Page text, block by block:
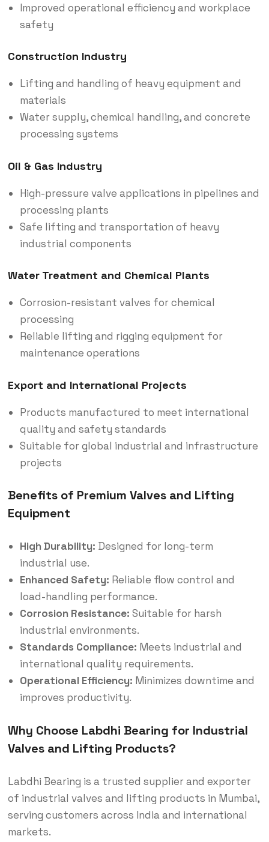
Improved operational efficiency and workplace
safety
Construction Industry
Lifting and handling of heavy equipment and
materials
Water supply, chemical handling, and concrete
processing systems
Oil & Gas Industry
High-pressure valve applications in pipelines and
processing plants
Safe lifting and transportation of heavy
industrial components
Water Treatment and Chemical Plants
Corrosion-resistant valves for chemical
processing
Reliable lifting and rigging equipment for
maintenance operations
Export and International Projects
Products manufactured to meet international
quality and safety standards
Suitable for global industrial and infrastructure
projects
Benefits of Premium Valves and Lifting
Equipment
High Durability: Designed for long-term
industrial use.
Enhanced Safety: Reliable flow control and
load-handling performance.
Corrosion Resistance: Suitable for harsh
industrial environments.
Standards Compliance: Meets industrial and
international quality requirements.
Operational Efficiency: Minimizes downtime and
improves productivity.
Why Choose Labdhi Bearing for Industrial
Valves and Lifting Products?
Labdhi Bearing is a trusted supplier and exporter
of industrial valves and lifting products in Mumbai,
serving customers across India and international
markets.